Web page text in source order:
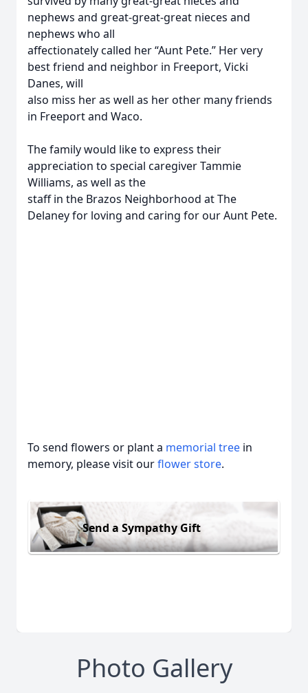
nephews and great-great-great nieces and
nephews who all
affectionately called her “Aunt Pete.” Her very
best friend and neighbor in Freeport, Vicki
Danes, will
also miss her as well as her other many friends
in Freeport and Waco.
The family would like to express their
appreciation to special caregiver Tammie
Williams, as well as the
staff in the Brazos Neighborhood at The
Delaney for loving and caring for our Aunt Pete.
To send flowers or plant a memorial tree in
memory, please visit ourflower store.
Send a Sympathy Gift
Photo Gallery